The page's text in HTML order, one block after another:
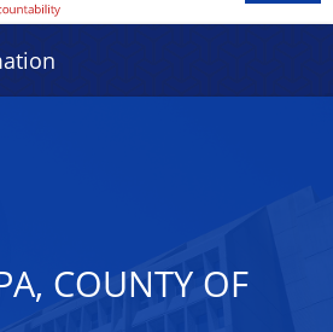
COUNTY OF